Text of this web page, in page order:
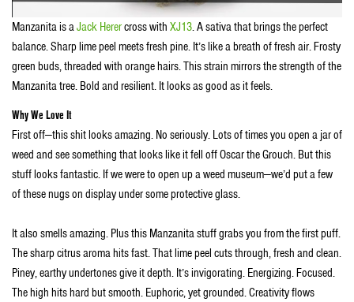
Manzanita is aJack Herercross with XJ13. A sativa that brings the perfect
balance. Sharp lime peel meets fresh pine. It’s like a breath of fresh air. Frosty
green buds, threaded with orange hairs. This strain mirrors the strength of the
Manzanita tree. Bold and resilient. It looks as good as it feels.
Why We Love It
First off—this shit looks amazing. No seriously. Lots of times you open a jar of
weed and see something that looks like it fell off Oscar the Grouch. But this
stuff looks fantastic. If we were to open up a weed museum—we’d put a few
of these nugs on display under some protective glass.
It also smells amazing. Plus this Manzanita stuff grabs you from the first puff.
The sharp citrus aroma hits fast. That lime peel cuts through, fresh and clean.
Piney, earthy undertones give it depth. It’s invigorating. Energizing. Focused.
The high hits hard but smooth. Euphoric, yet grounded. Creativity flows